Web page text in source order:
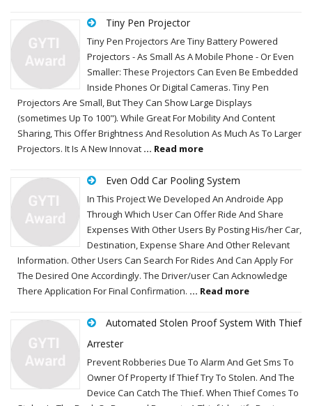
Tiny Pen Projector
Tiny Pen Projectors Are Tiny Battery Powered
Projectors - As Small As A Mobile Phone - Or Even
Smaller: These Projectors Can Even Be Embedded
Inside Phones Or Digital Cameras. Tiny Pen
Projectors Are Small, But They Can Show Large Displays
(sometimes Up To 100"). While Great For Mobility And Content
Sharing, This Offer Brightness And Resolution As Much As To Larger
Projectors. It Is A New Innovat ... Read more
Even Odd Car Pooling System
In This Project We Developed An Androide App
Through Which User Can Offer Ride And Share
Expenses With Other Users By Posting His/her Car,
Destination, Expense Share And Other Relevant
Information. Other Users Can Search For Rides And Can Apply For
The Desired One Accordingly. The Driver/user Can Acknowledge
There Application For Final Confirmation. ... Read more
Automated Stolen Proof System With Thief
Arrester
Prevent Robberies Due To Alarm And Get Sms To
Owner Of Property If Thief Try To Stolen. And The
Device Can Catch The Thief. When Thief Comes To